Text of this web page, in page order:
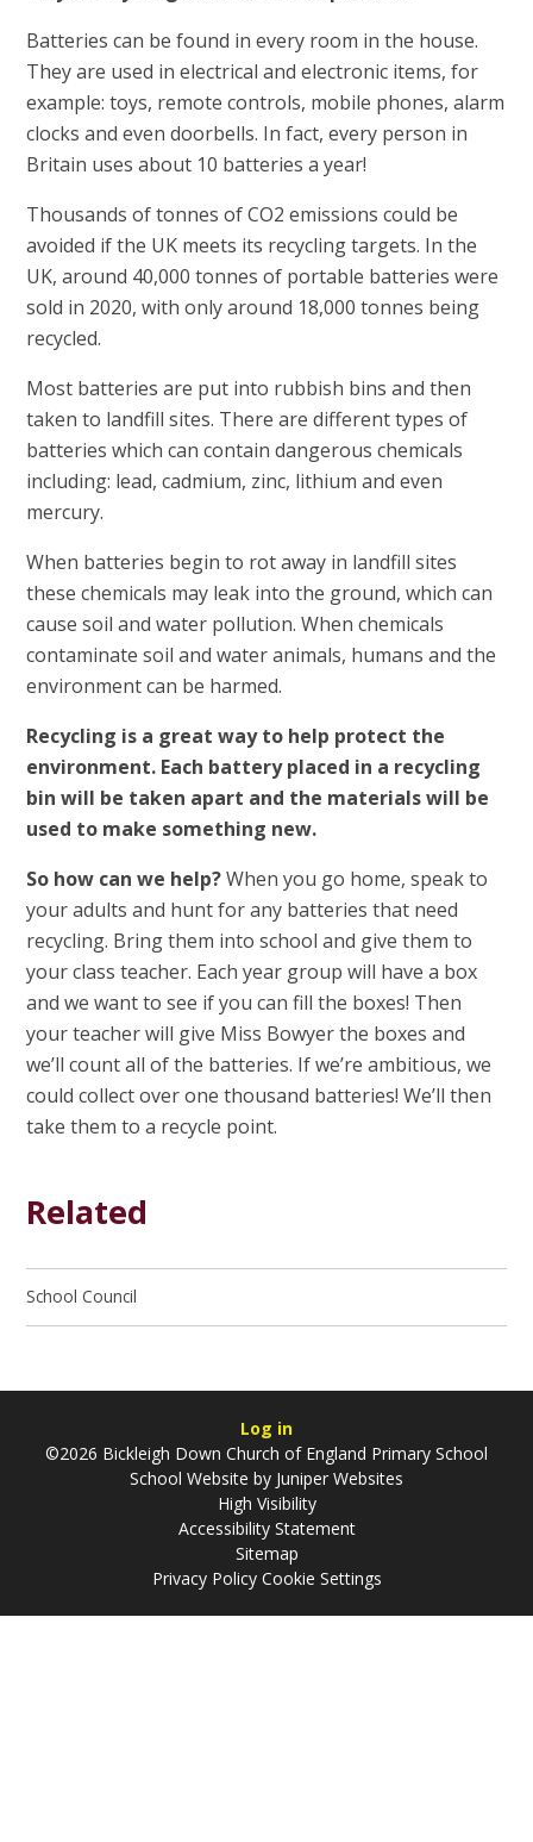
Batteries can be found in every room in the house.
They are used in electrical and electronic items, for
example: toys, remote controls, mobile phones, alarm
clocks and even doorbells. In fact, every person in
Britain uses about 10 batteries a year!
Thousands of tonnes of CO2 emissions could be
avoided if the UK meets its recycling targets. In the
UK, around 40,000 tonnes of portable batteries were
sold in 2020, with only around 18,000 tonnes being
recycled.
Most batteries are put into rubbish bins and then
taken to landfill sites. There are different types of
batteries which can contain dangerous chemicals
including: lead, cadmium, zinc, lithium and even
mercury.
When batteries begin to rot away in landfill sites
these chemicals may leak into the ground, which can
cause soil and water pollution. When chemicals
contaminate soil and water animals, humans and the
environment can be harmed.
Recycling is a great way to help protect the
environment. Each battery placed in a recycling
bin will be taken apart and the materials will be
used to make something new.
So how can we help?When you go home, speak to
your adults and hunt for any batteries that need
recycling. Bring them into school and give them to
your class teacher. Each year group will have a box
and we want to see if you can fill the boxes! Then
your teacher will give Miss Bowyer the boxes and
we’ll count all of the batteries. If we’re ambitious, we
could collect over one thousand batteries! We’ll then
take them to a recycle point.
Related
School Council
Log in
©2026 Bickleigh Down Church of England Primary School
School Website by Juniper Websites
High Visibility
Accessibility Statement
Sitemap
Privacy Policy Cookie Settings